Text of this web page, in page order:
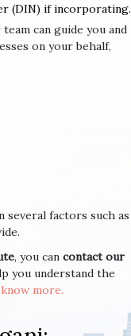
(DIN) if incorporating.
can guide you and
on your behalf,
factors such as
, you can contact our
you understand the
know more.